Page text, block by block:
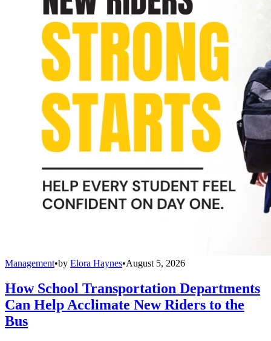
Management•by Elora Haynes•August 5, 2026
How School Transportation Departments
Can Help Acclimate New Riders to the
Bus